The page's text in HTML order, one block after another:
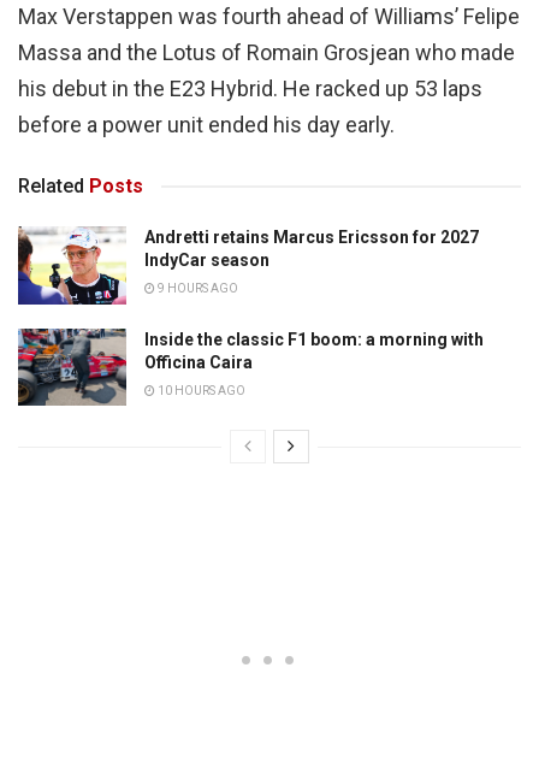
Max Verstappen was fourth ahead of Williams’ Felipe
Massa and the Lotus of Romain Grosjean who made
his debut in the E23 Hybrid. He racked up 53 laps
before a power unit ended his day early.
Related Posts
Andretti retains Marcus Ericsson for 2027
IndyCar season
9 HOURS AGO
Inside the classic F1 boom: a morning with
Officina Caira
10 HOURS AGO